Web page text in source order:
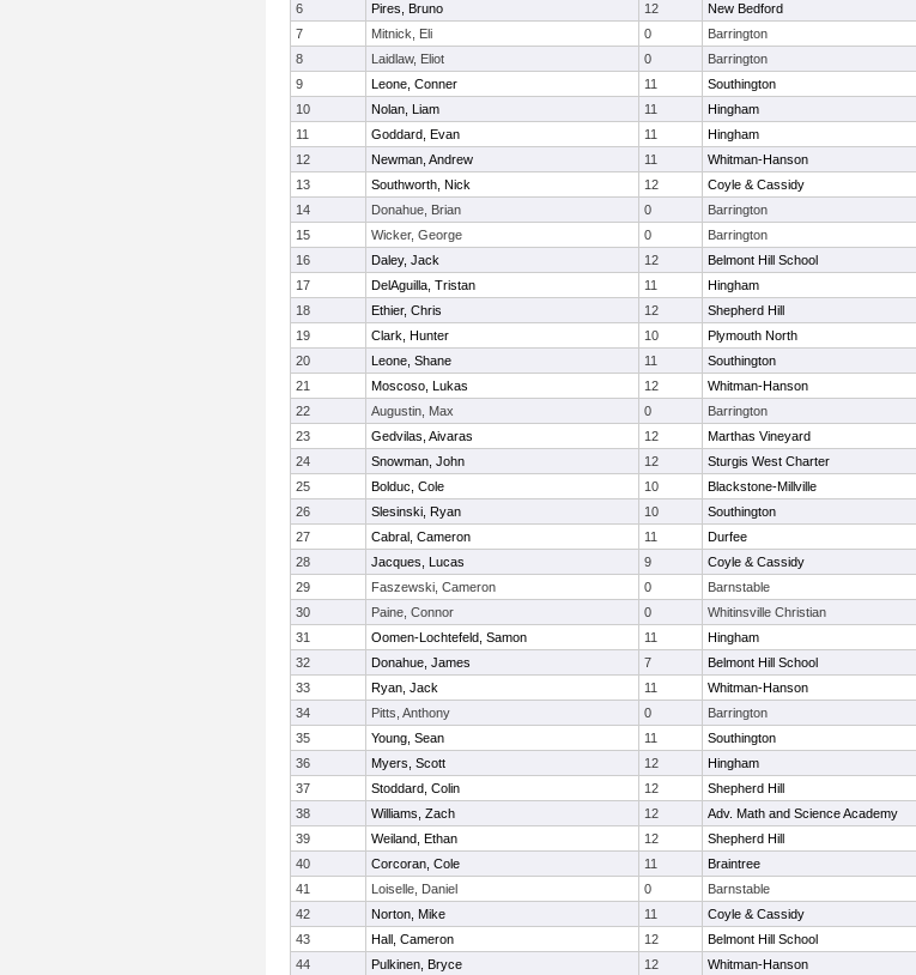
6
Pires, Bruno 12 New Bedford
7
Mitnick, Eli 0 Barrington
8
Laidlaw, Eliot 0 Barrington
9
Leone, Conner 11 Southington
10
Nolan, Liam 11 Hingham
11
Goddard, Evan 11 Hingham
12
Newman, Andrew 11 Whitman-Hanson
13
Southworth, Nick 12 Coyle & Cassidy
14
Donahue, Brian 0 Barrington
15
Wicker, George 0 Barrington
16
Daley, Jack 12 Belmont Hill School
17
DelAguilla, Tristan 11 Hingham
18
Ethier, Chris 12 Shepherd Hill
19
Clark, Hunter 10 Plymouth North
20
Leone, Shane 11 Southington
21
Moscoso, Lukas 12 Whitman-Hanson
22
Augustin, Max 0 Barrington
23
Gedvilas, Aivaras 12 Marthas Vineyard
24
Snowman, John 12 Sturgis West Charter
25
Bolduc, Cole 10 Blackstone-Millville
26
Slesinski, Ryan 10 Southington
27
Cabral, Cameron 11 Durfee
28
Jacques, Lucas 9 Coyle & Cassidy
29
Faszewski, Cameron 0 Barnstable
30
Paine, Connor 0 Whitinsville Christian
31
Oomen-Lochtefeld, Samon 11 Hingham
32
Donahue, James 7 Belmont Hill School
33
Ryan, Jack 11 Whitman-Hanson
34
Pitts, Anthony 0 Barrington
35
Young, Sean 11 Southington
36
Myers, Scott 12 Hingham
37
Stoddard, Colin 12 Shepherd Hill
38
Williams, Zach 12 Adv. Math and Science Academy
39
Weiland, Ethan 12 Shepherd Hill
40
Corcoran, Cole 11 Braintree
41
Loiselle, Daniel 0 Barnstable
42
Norton, Mike 11 Coyle & Cassidy
43
Hall, Cameron 12 Belmont Hill School
44
Pulkinen, Bryce 12 Whitman-Hanson